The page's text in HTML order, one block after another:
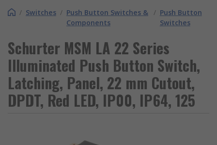
/ Switches / Push Button Switches &
Components
/ Push Button
Switches
Schurter MSM LA 22 Series
Illuminated Push Button Switch,
Latching, Panel, 22 mm Cutout,
DPDT, Red LED, IP00, IP64, 125